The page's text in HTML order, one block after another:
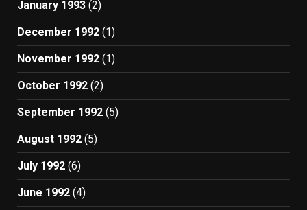
January 1993 (2)
December 1992 (1)
November 1992 (1)
October 1992 (2)
September 1992 (5)
August 1992 (5)
July 1992 (6)
June 1992 (4)